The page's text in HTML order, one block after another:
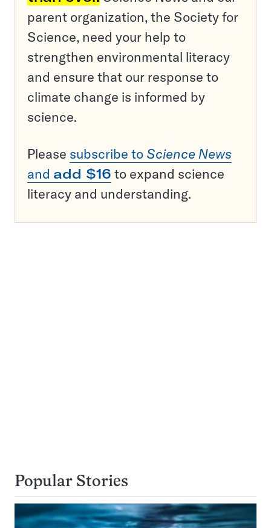
parent organization, the Society for
Science, need your help to
strengthen environmental literacy
and ensure that our response to
climate change is informed by
science.
Please subscribe to Science News
and add $16 to expand science
literacy and understanding.
Popular Stories